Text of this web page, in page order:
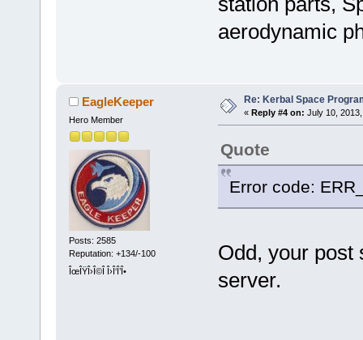
aerodynamic
EagleKeeper
Hero Member
Posts: 2585
Reputation: +134/-100
ÎœÎŸÎ›Î©Î Î›Î‘Î’Î•
Re: Kerbal Space
« Reply #4 on: July 10,
Quote
Error code:
Odd, your post
server.